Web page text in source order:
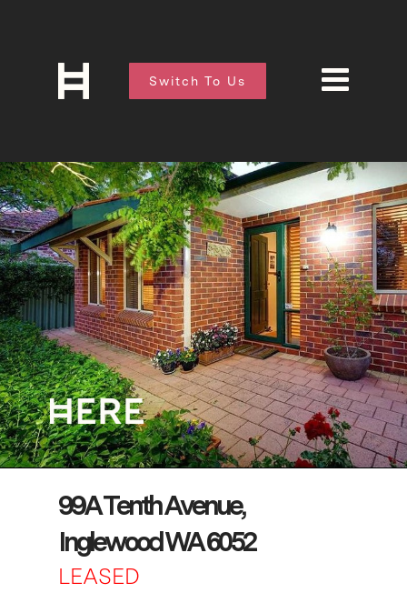
Switch To Us
99A Tenth Avenue,
Inglewood WA 6052
LEASED